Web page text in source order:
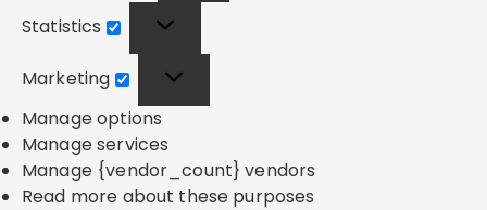
Statistics
Marketing
Manage options
Manage services
Manage {vendor_count} vendors
Read more about these purposes